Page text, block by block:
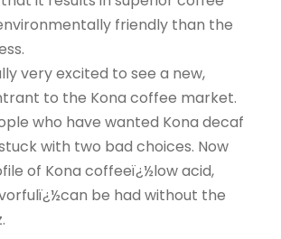
friendly than the
very excited to see a new,
to the Kona coffee market.
who have wanted Kona decaf
with two bad choices. Now
of Kona coffeeï¿½low acid,
be had without the